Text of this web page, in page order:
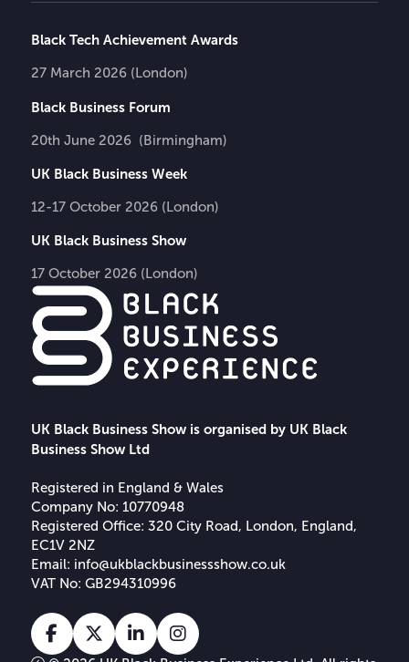
UK Black Business Show is organised by UK Black
Business Show Ltd
Registered in England & Wales
Company No: 10770948
Registered Office: 320 City Road, London, England,
EC1V 2NZ
Email: info@ukblackbusinessshow.co.uk
VAT No: GB294310996
Facebook
X LinkedinInstagram
Black Tech Achievement Awards
27 March 2026 (London)
Black Business Forum
20th June 2026 (Birmingham)
UK Black Business Week
12-17 October 2026 (London)
UK Black Business Show
17 October 2026 (London)